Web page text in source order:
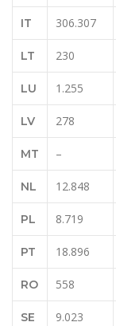
IT 306.307
LT 230
LU 1.255
LV 278
MT –
NL 12.848
PL 8.719
PT 18.896
RO 558
SE 9.023